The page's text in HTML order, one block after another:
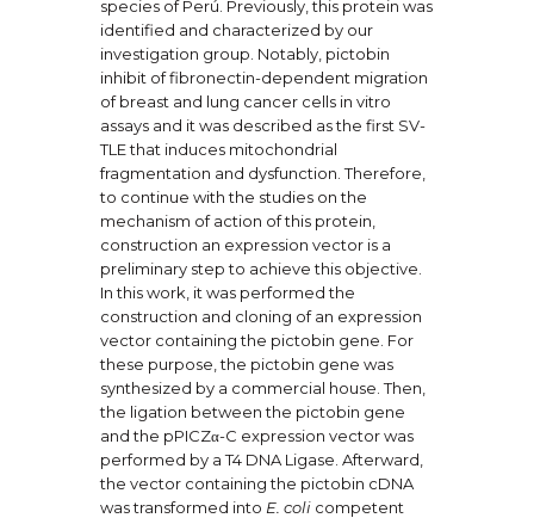
species of Perú. Previously, this protein was
identified and characterized by our
investigation group. Notably, pictobin
inhibit of fibronectin-dependent migration
of breast and lung cancer cells in vitro
assays and it was described as the first SV-
TLE that induces mitochondrial
fragmentation and dysfunction. Therefore,
to continue with the studies on the
mechanism of action of this protein,
construction an expression vector is a
preliminary step to achieve this objective.
In this work, it was performed the
construction and cloning of an expression
vector containing the pictobin gene. For
these purpose, the pictobin gene was
synthesized by a commercial house. Then,
the ligation between the pictobin gene
and the pPICZα-C expression vector was
performed by a T4 DNA Ligase. Afterward,
the vector containing the pictobin cDNA
was transformed into E. coli competent